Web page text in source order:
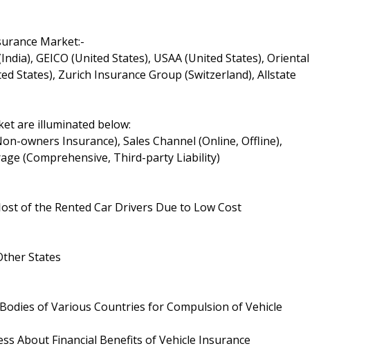
Market:-
GEICO (United States), USAA (United States), Oriental
States), Zurich Insurance Group (Switzerland), Allstate
are illuminated below:
owners Insurance), Sales Channel (Online, Offline),
(Comprehensive, Third-party Liability)
of the Rented Car Drivers Due to Low Cost
States
of Various Countries for Compulsion of Vehicle
About Financial Benefits of Vehicle Insurance